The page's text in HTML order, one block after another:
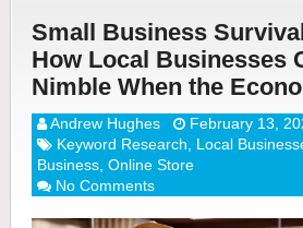
Small Business
How Local Businesses
Nimble When the
Andrew Hughes
February 13,
Keyword Research
Local
Business, Online Store
No Comments